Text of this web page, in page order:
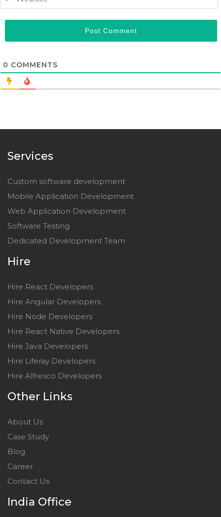
0 COMMENTS
Services
Custom software development
Mobile Application Development
Web Application Development
Software Testing
Dedicated Development Team
Hire
Hire React Developers
Hire Angular Developers
Hire Node Developers
Hire React Native Developers
Hire Java Developers
Hire Liferay Developers
Hire Alfresco Developers
Other Links
About Us
Case Study
Blog
Career
Contact Us
India Office